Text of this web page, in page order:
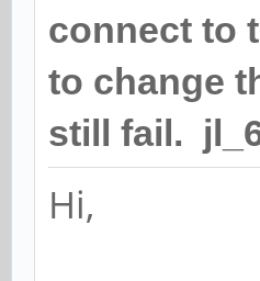
connect to
to change
still fail.
Hi,